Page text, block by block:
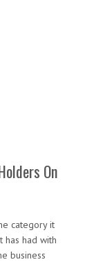
On
category it
has had with
business